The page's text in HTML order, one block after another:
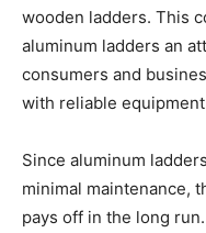
wooden ladders. This
aluminum ladders an
consumers and
with reliable
Since aluminum
minimal maintenance,
pays off in the long